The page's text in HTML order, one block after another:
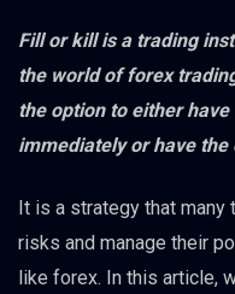
Fill or kill is a trading
the world of forex
the option to either
immediately or have
It is a strategy that
risks and manage their
like forex. In this article,